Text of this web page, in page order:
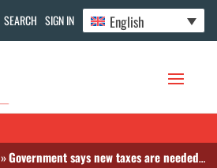
SEARCH SIGN IN English
»Government says new taxes are needed to fund South Africa’s coming National Health Insurance